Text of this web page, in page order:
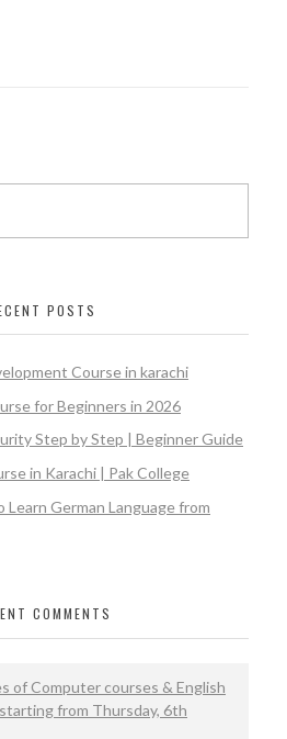
POSTS
Course in karachi
for Beginners in 2026
Step by Step | Beginner Guide
in Karachi | Pak College
German Language from
COMMENTS
of Computer courses & English
from Thursday, 6th